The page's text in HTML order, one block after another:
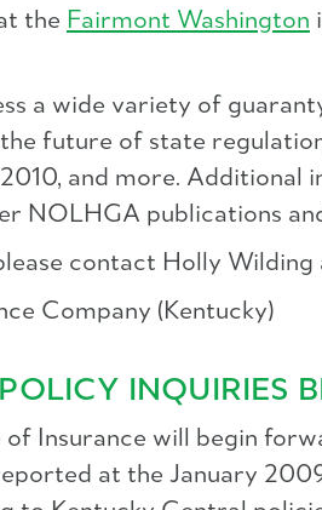
the Fairmont Washington
a wide variety of
future of state
and more.
NOLHGA publications
contact Holly Wilding
Company (Kentucky)
INQUIRIES
Insurance will begin
at the January